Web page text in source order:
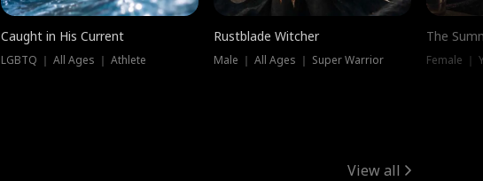
Caught in His Current
LGBTQ ｜ All Ages ｜ Athlete
Rustblade Witcher
Male ｜ All Ages ｜ Super Warrior
The
View all